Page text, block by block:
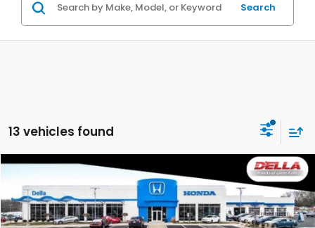
Search
13 vehicles found
Special Offer
D'ELLA Honda of Glens Falls
$33,575
D'ELLA PRICE
Compare Vehicle